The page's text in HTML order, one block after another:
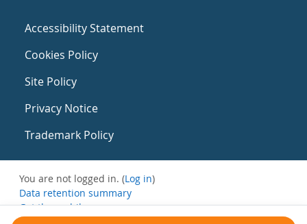
Accessibility Statement
Cookies Policy
Site Policy
Privacy Notice
Trademark Policy
You are not logged in. (Log in)
Data retention summary
Get the mobile app